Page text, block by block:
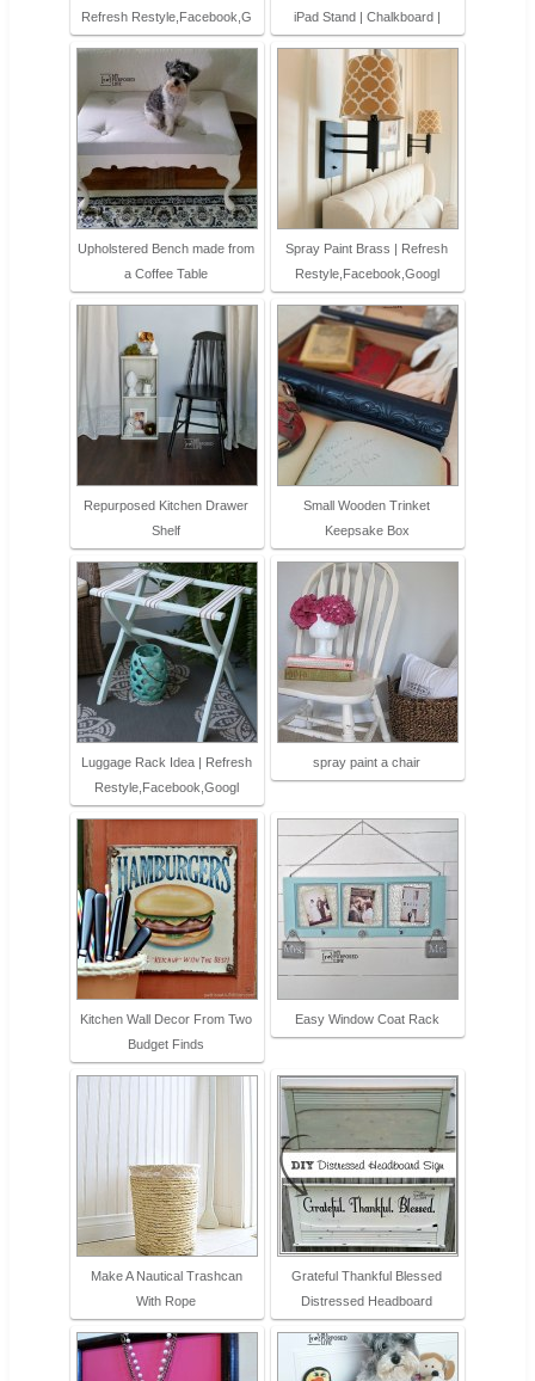
Refresh Restyle,Facebook,G
iPad Stand | Chalkboard |
Upholstered Bench made from
a Coffee Table
Spray Paint Brass | Refresh
Restyle,Facebook,Googl
Repurposed Kitchen Drawer
Shelf
Small Wooden Trinket
Keepsake Box
Luggage Rack Idea | Refresh
Restyle,Facebook,Googl
spray paint a chair
Kitchen Wall Decor From Two
Budget Finds
Easy Window Coat Rack
Make A Nautical Trashcan
With Rope
Grateful Thankful Blessed
Distressed Headboard